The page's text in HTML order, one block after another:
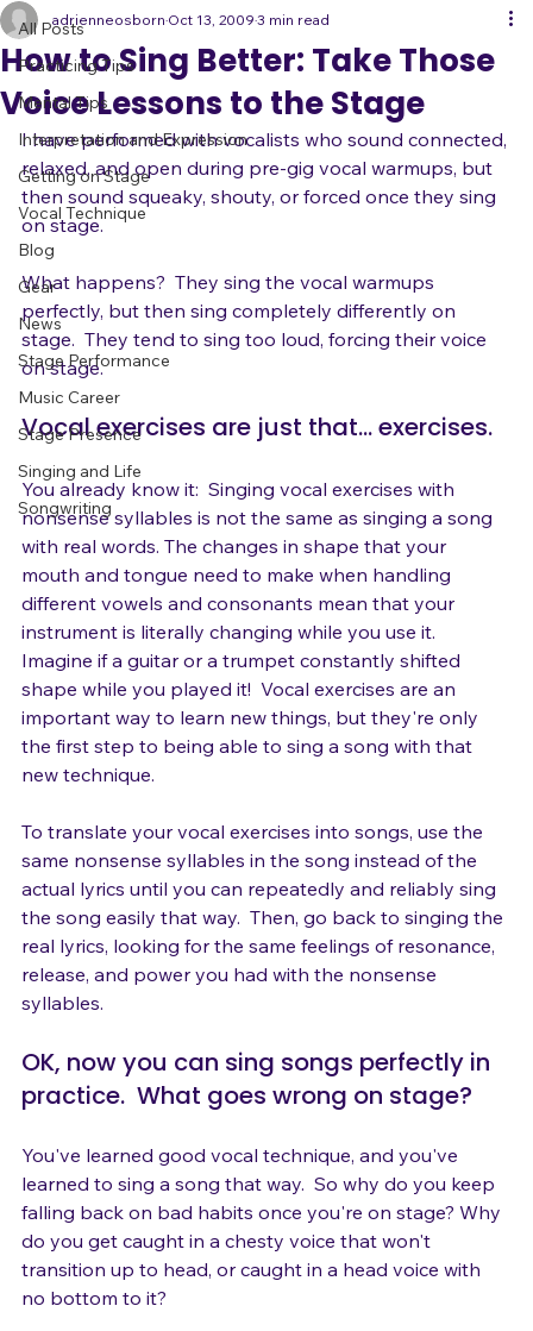
All Posts
Practicing Tips
Mental Tips
Interpretation and Expression
Getting on Stage
Vocal Technique
Blog
Gear
News
Stage Performance
Music Career
Stage Presence
Singing and Life
Songwriting
All Posts
How to Sing Better: Take Those
Voice Lessons to the Stage
adrienneosborn Oct 13, 20093 min read
I have performed with vocalists who sound connected,
relaxed, and open during pre-gig vocal warmups, but
then sound squeaky, shouty, or forced once they sing
on stage.
What happens?  They sing the vocal warmups
perfectly, but then sing completely differently on
stage.  They tend to sing too loud, forcing their voice
Vocal exercises are just that... exercises.
You already know it:  Singing vocal exercises with
nonsense syllables is not the same as singing a song
with real words. The changes in shape that your
mouth and tongue need to make when handling
different vowels and consonants mean that your
instrument is literally changing while you use it.
Imagine if a guitar or a trumpet constantly shifted
shape while you played it!  Vocal exercises are an
important way to learn new things, but they're only
the first step to being able to sing a song with that
To translate your vocal exercises into songs, use the
same nonsense syllables in the song instead of the
actual lyrics until you can repeatedly and reliably sing
the song easily that way.  Then, go back to singing the
real lyrics, looking for the same feelings of resonance,
release, and power you had with the nonsense
OK, now you can sing songs perfectly in
You've learned good vocal technique, and you've
learned to sing a song that way.  So why do you keep
falling back on bad habits once you're on stage? Why
do you get caught in a chesty voice that won't
transition up to head, or caught in a head voice with